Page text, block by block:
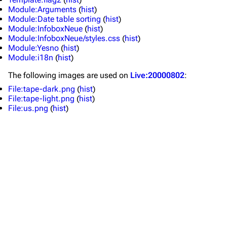
Forums
Newsletter
About
Module:Arguments (hist)
Module:Date table sorting (hist)
Module:InfoboxNeue (hist)
Module:InfoboxNeue/styles.css (hist)
Module:Yesno (hist)
Module:i18n (hist)
The following images are used on Live:20000802:
File:tape-dark.png (hist)
File:tape-light.png (hist)
File:us.png (hist)